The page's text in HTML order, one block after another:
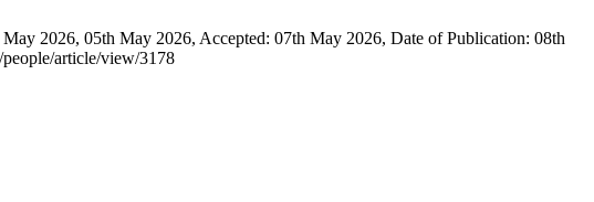
2026, 05th May 2026, Accepted: 07th May 2026, Date of Publication: 08th
article/view/3178